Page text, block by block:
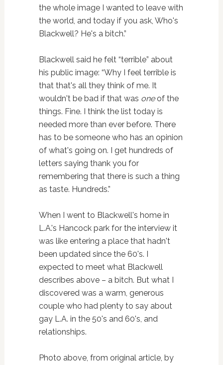
the whole image I wanted to leave with
the world, and today if you ask, Who's
Blackwell? He's a bitch.”
Blackwell said he felt “terrible” about
his public image: “Why I feel terrible is
that that's all they think of me. It
wouldn't be bad if that was oneof the
things. Fine. I think the list today is
needed more than ever before. There
has to be someone who has an opinion
of what's going on. I get hundreds of
letters saying thank you for
remembering that there is such a thing
as taste. Hundreds.”
When I went to Blackwell's home in
L.A.'s Hancock park for the interview it
was like entering a place that hadn't
been updated since the 60's. I
expected to meet what Blackwell
describes above – a bitch. But what I
discovered was a warm, generous
couple who had plenty to say about
gay L.A. in the 50's and 60's, and
relationships.
Photo above, from original article, by